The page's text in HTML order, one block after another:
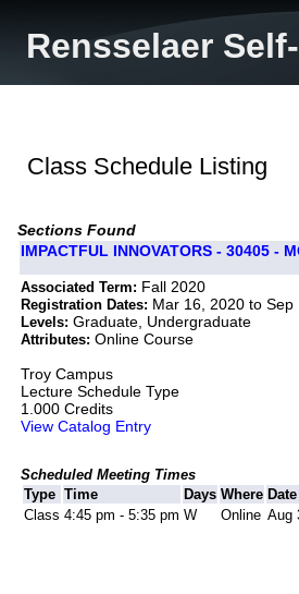
Rensselaer
Class Schedule Listing
Sections Found
IMPACTFUL INNOVATORS - 30405 -
Associated Term: Fall 2020
Registration Dates: Mar 16, 2020 to Sep
Levels: Graduate, Undergraduate
Attributes: Online Course
Troy Campus
Lecture Schedule Type
1.000 Credits
View Catalog Entry
Scheduled Meeting Times
Type Time Days Where
Class 4:45 pm - 5:35 pm W Online Aug